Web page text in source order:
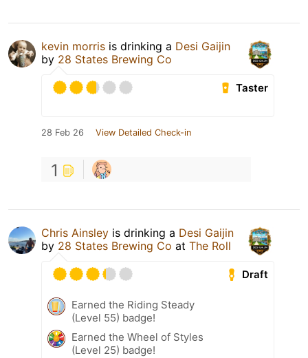
kevin morris is drinking a Desi Gaijin
by 28 States Brewing Co
Taster
28 Feb 26 View Detailed Check-in
1
Chris Ainsley is drinking a Desi Gaijin
by 28 States Brewing Co at The Roll
Draft
Earned the Riding Steady
(Level 55) badge!
Earned the Wheel of Styles
(Level 25) badge!